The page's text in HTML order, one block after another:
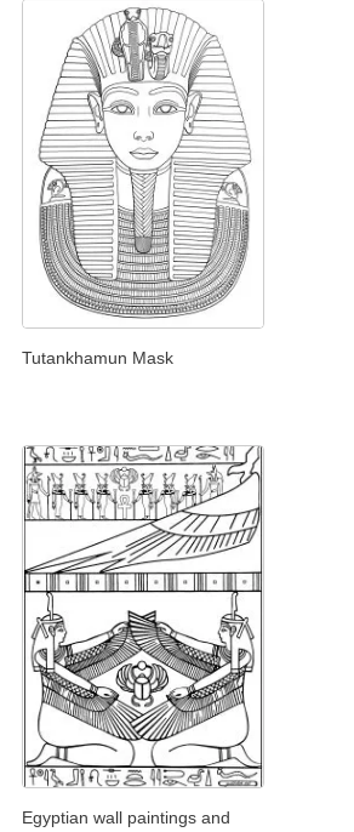
Tutankhamun Mask
Egyptian wall paintings and